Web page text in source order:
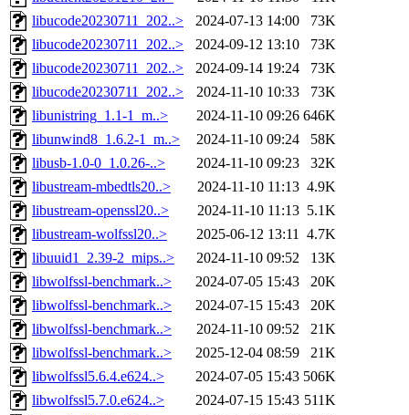
libucode20230711_202..>
2024-07-13 14:00
73K
libucode20230711_202..>
2024-09-12 13:10
73K
libucode20230711_202..>
2024-09-14 19:24
73K
libucode20230711_202..>
2024-11-10 10:33
73K
libunistring_1.1-1_m..>
2024-11-10 09:26 646K
libunwind8_1.6.2-1_m..>
2024-11-10 09:24
58K
libusb-1.0-0_1.0.26-..>
2024-11-10 09:23
32K
libustream-mbedtls20..>
2024-11-10 11:13 4.9K
libustream-openssl20..>
2024-11-10 11:13 5.1K
libustream-wolfssl20..>
2025-06-12 13:11 4.7K
libuuid1_2.39-2_mips..>
2024-11-10 09:52
13K
libwolfssl-benchmark..>
2024-07-05 15:43
20K
libwolfssl-benchmark..>
2024-07-15 15:43
20K
libwolfssl-benchmark..>
2024-11-10 09:52
21K
libwolfssl-benchmark..>
2025-12-04 08:59
21K
libwolfssl5.6.4.e624..>
2024-07-05 15:43 506K
libwolfssl5.7.0.e624..>
2024-07-15 15:43 511K